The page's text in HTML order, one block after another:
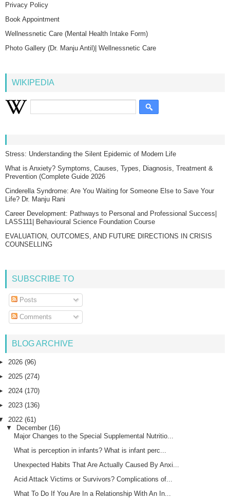
Privacy Policy
Book Appointment
Wellnessnetic Care (Mental Health Intake Form)
Photo Gallery (Dr. Manju Antil)| Wellnessnetic Care
WIKIPEDIA
Stress: Understanding the Silent Epidemic of Modern Life
What is Anxiety? Symptoms, Causes, Types, Diagnosis, Treatment &
Prevention (Complete Guide 2026
Cinderella Syndrome: Are You Waiting for Someone Else to Save Your
Life? Dr. Manju Rani
Career Development: Pathways to Personal and Professional Success|
LASS111| Behavioural Science Foundation Course
EVALUATION, OUTCOMES, AND FUTURE DIRECTIONS IN CRISIS
COUNSELLING
SUBSCRIBE TO
Posts
Comments
BLOG ARCHIVE
2026 (96)
2025 (274)
2024 (170)
2023 (136)
2022 (61)
▼
December (16)
Major Changes to the Special Supplemental Nutritio...
What is perception in infants? What is infant perc...
Unexpected Habits That Are Actually Caused By Anxi...
Acid Attack Victims or Survivors? Complications of...
What To Do If You Are In a Relationship With An In...